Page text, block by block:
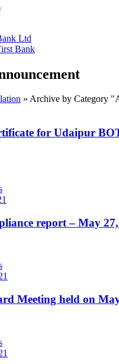
Ltd
Bank
» Archive by Category
for Udaipur
report – May 27,
Meeting held on